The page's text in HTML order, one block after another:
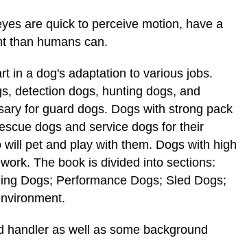
are quick to perceive motion, have a
than humans can.
in a dog's adaptation to various jobs.
detection dogs, hunting dogs, and
for guard dogs. Dogs with strong pack
dogs and service dogs for their
pet and play with them. Dogs with high
The book is divided into sections:
Dogs; Performance Dogs; Sled Dogs;
handler as well as some background